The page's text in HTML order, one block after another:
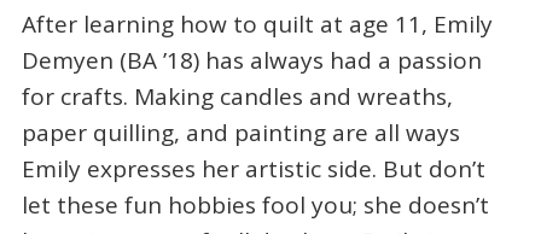
After learning how to quilt at age 11, Emily
Demyen (BA ’18) has always had a passion
for crafts. Making candles and wreaths,
paper quilling, and painting are all ways
Emily expresses her artistic side. But don’t
let these fun hobbies fool you; she doesn’t